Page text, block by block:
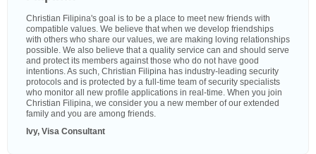
Christian Filipina's goal is to be a place to meet new friends with
compatible values. We believe that when we develop friendships
with others who share our values, we are making loving relationships
possible. We also believe that a quality service can and should serve
and protect its members against those who do not have good
intentions. As such, Christian Filipina has industry-leading security
protocols and is protected by a full-time team of security specialists
who monitor all new profile applications in real-time. When you join
Christian Filipina, we consider you a new member of our extended
family and you are among friends.
Ivy, Visa Consultant